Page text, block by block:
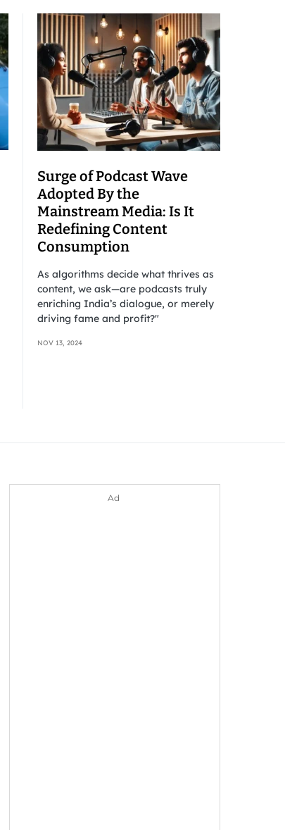
Surge of Podcast Wave
Adopted By the
Mainstream Media: Is It
Redefining Content
Consumption
As algorithms decide what thrives as
content, we ask—are podcasts truly
enriching India’s dialogue, or merely
driving fame and profit?"
NOV 13, 2024
Ad